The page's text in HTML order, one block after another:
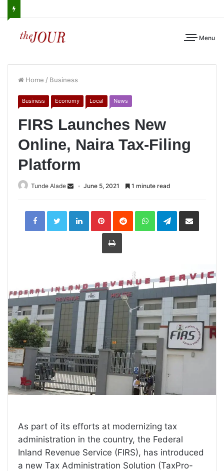
Menu
Home / Business
Business Economy Local News
FIRS Launches New
Online, Naira Tax-Filing
Platform
Tunde Alade June 5, 2021 1 minute read
LinkedInPinterestReddit WhatsAppTelegramShare
Print
As part of its efforts at modernizing tax
administration in the country, the Federal
Inland Revenue Service (FIRS), has introduced
a new Tax Administration Solution (TaxPro-